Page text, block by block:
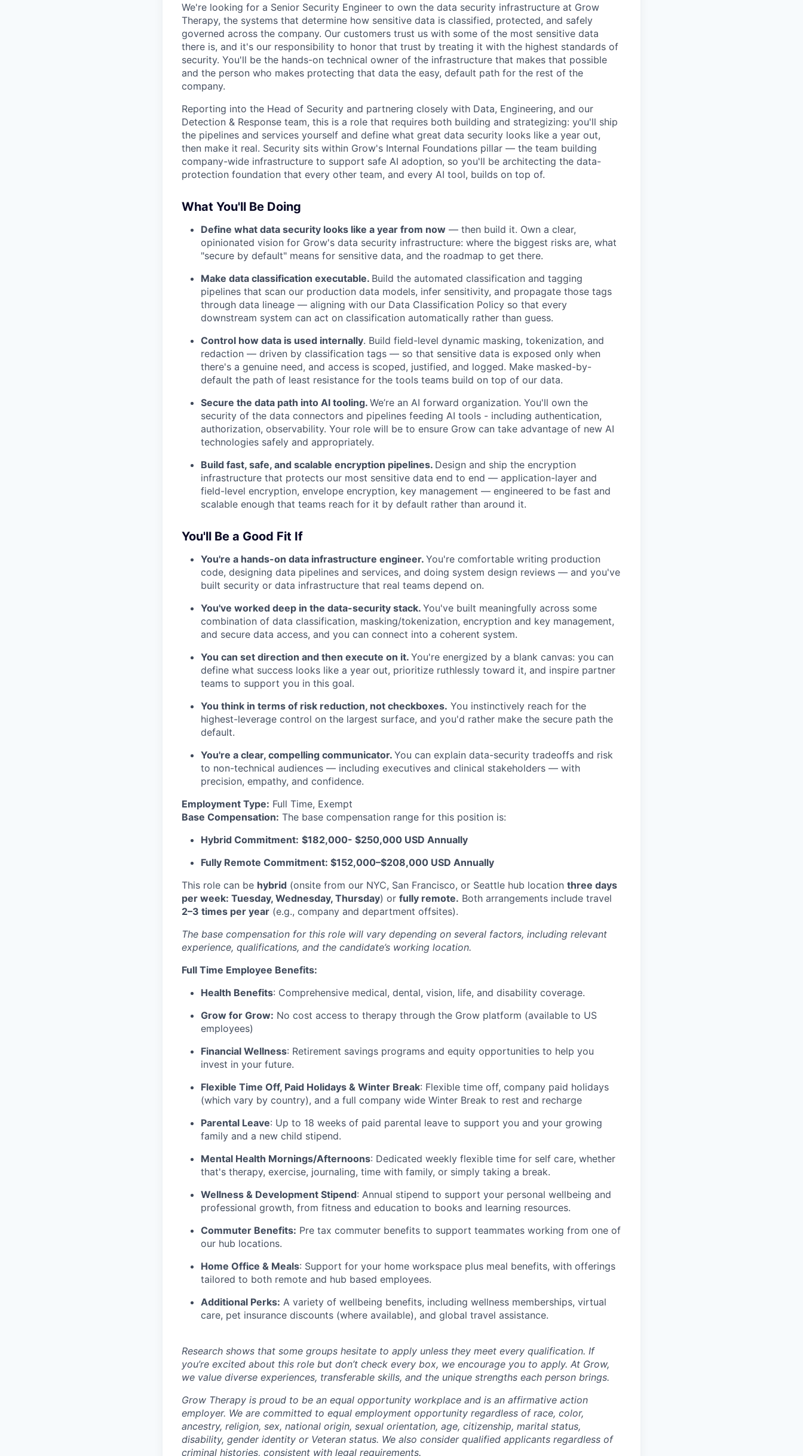
We're looking for a Senior Security Engineer to own the data security infrastructure at Grow
Therapy, the systems that determine how sensitive data is classified, protected, and safely
governed across the company. Our customers trust us with some of the most sensitive data
there is, and it's our responsibility to honor that trust by treating it with the highest standards of
security. You'll be the hands-on technical owner of the infrastructure that makes that possible
and the person who makes protecting that data the easy, default path for the rest of the
company.
Reporting into the Head of Security and partnering closely with Data, Engineering, and our
Detection & Response team, this is a role that requires both building and strategizing: you'll ship
the pipelines and services yourself and define what great data security looks like a year out,
then make it real. Security sits within Grow's Internal Foundations pillar — the team building
company-wide infrastructure to support safe AI adoption, so you'll be architecting the data-
protection foundation that every other team, and every AI tool, builds on top of.
What You'll Be Doing
Define what data security looks like a year from now — then build it. Own a clear,
opinionated vision for Grow's data security infrastructure: where the biggest risks are, what
"secure by default" means for sensitive data, and the roadmap to get there.
Make data classification executable. Build the automated classification and tagging
pipelines that scan our production data models, infer sensitivity, and propagate those tags
through data lineage — aligning with our Data Classification Policy so that every
downstream system can act on classification automatically rather than guess.
Control how data is used internally. Build field-level dynamic masking, tokenization, and
redaction — driven by classification tags — so that sensitive data is exposed only when
there's a genuine need, and access is scoped, justified, and logged. Make masked-by-
default the path of least resistance for the tools teams build on top of our data.
Secure the data path into AI tooling. We’re an AI forward organization. You'll own the
security of the data connectors and pipelines feeding AI tools - including authentication,
authorization, observability. Your role will be to ensure Grow can take advantage of new AI
technologies safely and appropriately.
Build fast, safe, and scalable encryption pipelines. Design and ship the encryption
infrastructure that protects our most sensitive data end to end — application-layer and
field-level encryption, envelope encryption, key management — engineered to be fast and
scalable enough that teams reach for it by default rather than around it.
You'll Be a Good Fit If
You're a hands-on data infrastructure engineer. You're comfortable writing production
code, designing data pipelines and services, and doing system design reviews — and you've
built security or data infrastructure that real teams depend on.
You've worked deep in the data-security stack. You've built meaningfully across some
combination of data classification, masking/tokenization, encryption and key management,
and secure data access, and you can connect into a coherent system.
You can set direction and then execute on it. You're energized by a blank canvas: you can
define what success looks like a year out, prioritize ruthlessly toward it, and inspire partner
teams to support you in this goal.
You think in terms of risk reduction, not checkboxes. You instinctively reach for the
highest-leverage control on the largest surface, and you'd rather make the secure path the
default.
You're a clear, compelling communicator. You can explain data-security tradeoffs and risk
to non-technical audiences — including executives and clinical stakeholders — with
precision, empathy, and confidence.
Employment Type: Full Time, Exempt
Base Compensation: The base compensation range for this position is:
Hybrid Commitment: $182,000- $250,000 USD Annually
Fully Remote Commitment: $152,000–$208,000 USD Annually
This role can be hybrid (onsite from our NYC, San Francisco, or Seattle hub location three days
per week: Tuesday, Wednesday, Thursday) or fully remote. Both arrangements include travel
2–3 times per year (e.g., company and department offsites).
The base compensation for this role will vary depending on several factors, including relevant
experience, qualifications, and the candidate’s working location.
Full Time Employee Benefits:
Health Benefits: Comprehensive medical, dental, vision, life, and disability coverage.
Grow for Grow: No cost access to therapy through the Grow platform (available to US
employees)
Financial Wellness: Retirement savings programs and equity opportunities to help you
invest in your future.
Flexible Time Off, Paid Holidays & Winter Break: Flexible time off, company paid holidays
(which vary by country), and a full company wide Winter Break to rest and recharge
Parental Leave: Up to 18 weeks of paid parental leave to support you and your growing
family and a new child stipend.
Mental Health Mornings/Afternoons: Dedicated weekly flexible time for self care, whether
that's therapy, exercise, journaling, time with family, or simply taking a break.
Wellness & Development Stipend: Annual stipend to support your personal wellbeing and
professional growth, from fitness and education to books and learning resources.
Commuter Benefits: Pre tax commuter benefits to support teammates working from one of
our hub locations.
Home Office & Meals: Support for your home workspace plus meal benefits, with offerings
tailored to both remote and hub based employees.
Additional Perks: A variety of wellbeing benefits, including wellness memberships, virtual
care, pet insurance discounts (where available), and global travel assistance.
Research shows that some groups hesitate to apply unless they meet every qualification. If
you’re excited about this role but don’t check every box, we encourage you to apply. At Grow,
we value diverse experiences, transferable skills, and the unique strengths each person brings.
Grow Therapy is proud to be an equal opportunity workplace and is an affirmative action
employer. We are committed to equal employment opportunity regardless of race, color,
ancestry, religion, sex, national origin, sexual orientation, age, citizenship, marital status,
disability, gender identity or Veteran status. We also consider qualified applicants regardless of
criminal histories, consistent with legal requirements.